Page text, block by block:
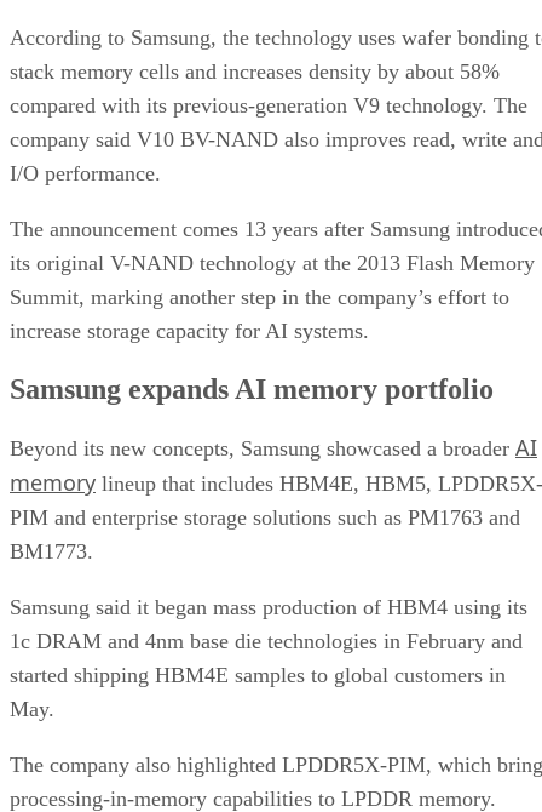
According to Samsung, the technology uses wafer bonding
stack memory cells and increases density by about 58%
compared with its previous-generation V9 technology. The
company said V10 BV-NAND also improves read, write
I/O performance.
The announcement comes 13 years after Samsung
its original V-NAND technology at the 2013 Flash Memory
Summit, marking another step in the company’s effort to
increase storage capacity for AI systems.
Samsung expands AI memory portfolio
Beyond its new concepts, Samsung showcased a broader AI
memory lineup that includes HBM4E, HBM5, LPDDR5X-
PIM and enterprise storage solutions such as PM1763 and
BM1773.
Samsung said it began mass production of HBM4 using its
1c DRAM and 4nm base die technologies in February and
started shipping HBM4E samples to global customers in
May.
The company also highlighted LPDDR5X-PIM, which
processing-in-memory capabilities to LPDDR memory.